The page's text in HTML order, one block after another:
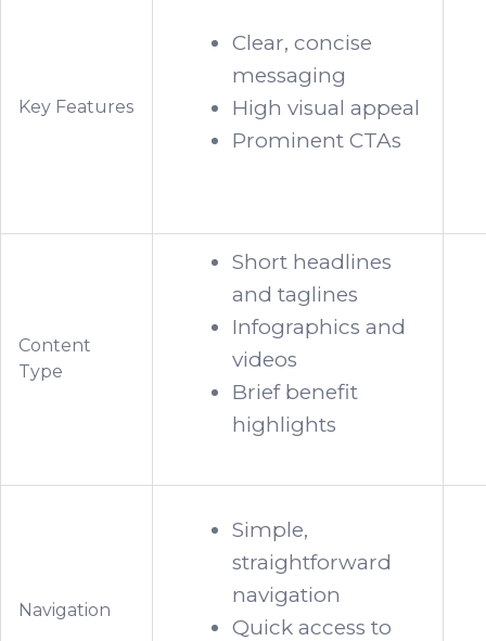
Key Features
Clear, concise
messaging
High visual appeal
Prominent CTAs
Content
Type
Short headlines
and taglines
Infographics and
videos
Brief benefit
highlights
Navigation
Simple,
straightforward
navigation
Quick access to